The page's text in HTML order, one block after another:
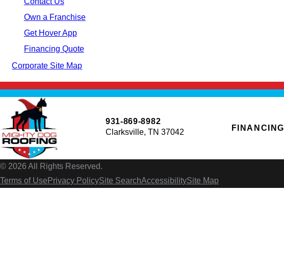
Own a Franchise
Get Hover App
Financing Quote
Corporate Site Map
931-869-8982
Clarksville, TN 37042
FINANCING
© 2026 All Rights Reserved.
Terms of Use Privacy PolicySite SearchAccessibilitySite Map